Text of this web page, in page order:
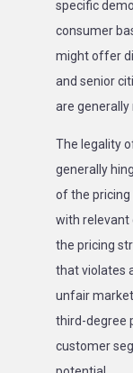
specific
consumer
might offer
and senior
are generally
The legality
generally
of the pricing
with relevant
the pricing
that violates
unfair
third-degree
customer